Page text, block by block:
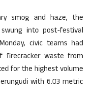
smog and haze, the
swung into post-festival
civic teams had
firecracker waste from
for the highest volume
with 6.03 metric